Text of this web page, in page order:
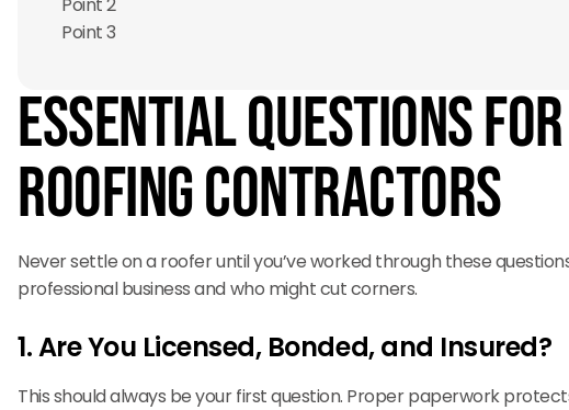
Point 3
Essential Questions
Roofing Contractors
Never settle on a roofer until you’ve worked through these
professional business and who might cut corners.
1. Are You Licensed, Bonded, and Insured?
This should always be your first question. Proper paperwork